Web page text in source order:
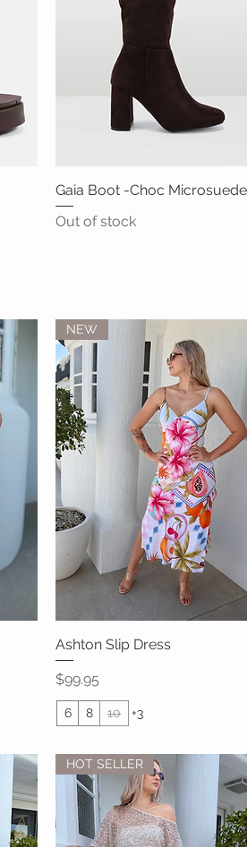
Quick View
Gaia Boot -Choc Microsuede
Out of stock
Quick View
NEW
Ashton Slip Dress
Price
$99.95
6 8 10 +3
HOT SELLER